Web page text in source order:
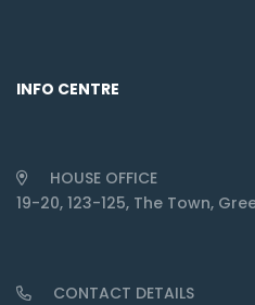
INFO CENTRE
HOUSE OFFICE
19-20, 123-125, The Town,
CONTACT DETAILS